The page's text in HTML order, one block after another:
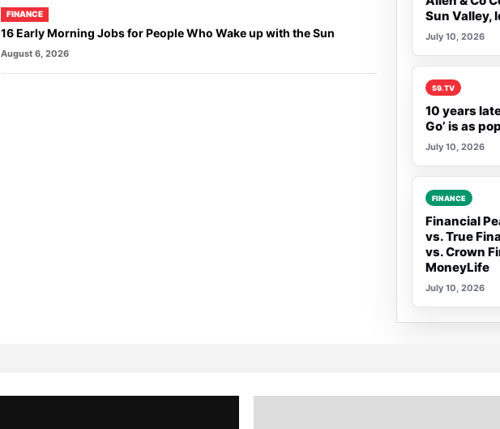
FINANCE
16 Early Morning Jobs for People Who Wake up with the Sun
August 6, 2026
Sun Valley,
July 10, 2026
Rank 2:
59.TV
10 years
Go’ is as
July 10, 2026
Rank 3:
FINANCE
Financial
vs. True
vs. Crown
MoneyLife
July 10, 2026